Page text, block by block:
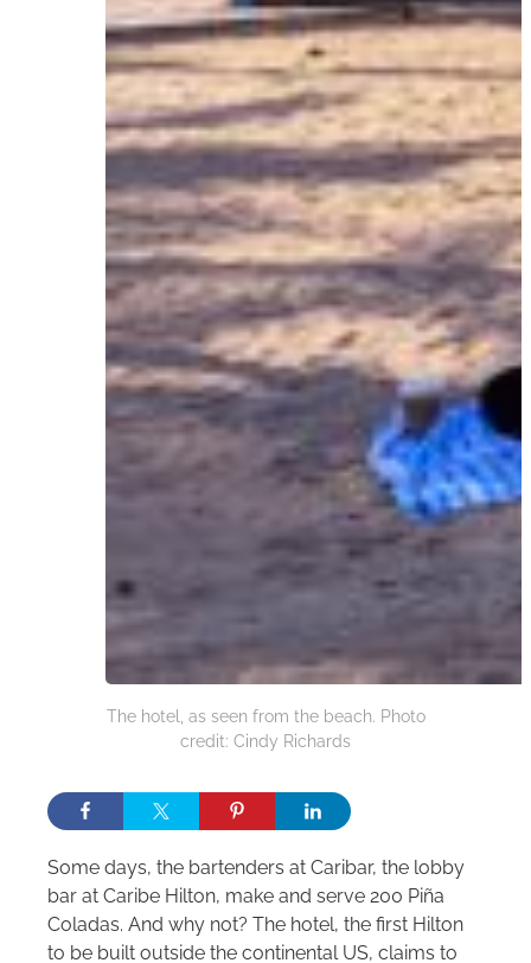
The hotel, as seen from the beach. Photo
credit: Cindy Richards
Some days, the bartenders at Caribar, the lobby
bar at Caribe Hilton, make and serve 200 Piña
Coladas. And why not? The hotel, the first Hilton
to be built outside the continental US, claims to